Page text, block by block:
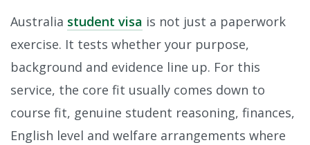
Australia student visa is not just a paperwork
exercise. It tests whether your purpose,
background and evidence line up. For this
service, the core fit usually comes down to
course fit, genuine student reasoning, finances,
English level and welfare arrangements where